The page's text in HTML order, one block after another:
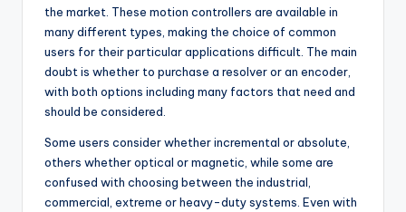
the market. These motion controllers are available in
many different types, making the choice of common
users for their particular applications difficult. The main
doubt is whether to purchase a resolver or an encoder,
with both options including many factors that need and
should be considered.
Some users consider whether incremental or absolute,
others whether optical or magnetic, while some are
confused with choosing between the industrial,
commercial, extreme or heavy-duty systems. Even with